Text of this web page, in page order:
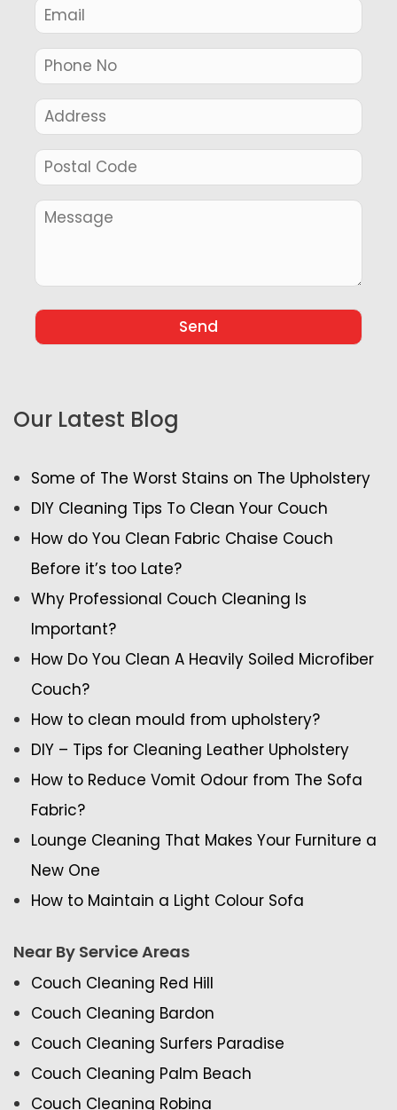
Our Latest Blog
Some of The Worst Stains on The Upholstery
DIY Cleaning Tips To Clean Your Couch
How do You Clean Fabric Chaise Couch
Before it’s too Late?
Why Professional Couch Cleaning Is
Important?
How Do You Clean A Heavily Soiled Microfiber
Couch?
How to clean mould from upholstery?
DIY – Tips for Cleaning Leather Upholstery
How to Reduce Vomit Odour from The Sofa
Fabric?
Lounge Cleaning That Makes Your Furniture a
New One
How to Maintain a Light Colour Sofa
Near By Service Areas
Couch Cleaning Red Hill
Couch Cleaning Bardon
Couch Cleaning Surfers Paradise
Couch Cleaning Palm Beach
Couch Cleaning Robina